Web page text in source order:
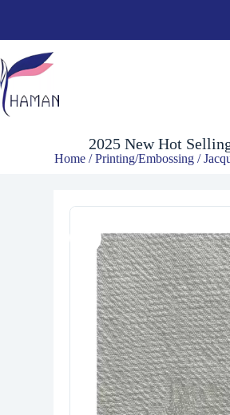
$8.00
2025 New Hot
Home/Printing/Embossing/